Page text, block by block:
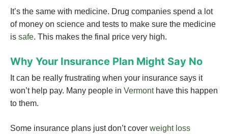
It’s the same with medicine. Drug companies spend a lot
of money on science and tests to make sure the medicine
is safe. This makes the final price very high.
Why Your Insurance Plan Might Say No
It can be really frustrating when your insurance says it
won’t help pay. Many people in Vermonthave this happen
to them.
Some insurance plans just don’t cover weight loss